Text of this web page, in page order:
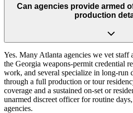
Can agencies provide armed
production
Yes. Many Atlanta agencies we vet staff
the Georgia weapons-permit credential
work, and several specialize in long-run
through a full production or tour
coverage and a sustained on-set or
unarmed discreet officer for routine
agencies.